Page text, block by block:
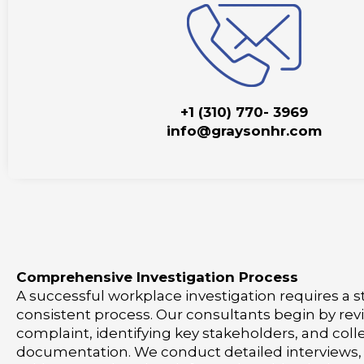
+1 (310) 770- 3969
info@graysonhr.com
Comprehensive Investigation Process
A successful workplace investigation requires a
consistent process. Our consultants begin by
complaint, identifying key stakeholders, and
documentation. We conduct detailed interviews,